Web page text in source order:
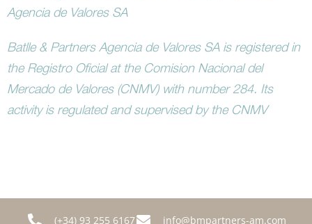
Agencia de Valores SA
Batlle & Partners Agencia de Valores SA is registered in
the Registro Oficial at the Comision Nacional del
Mercado de Valores (CNMV) with number 284. Its
activity is regulated and supervised by the CNMV
(+34) 93 255 6167 info@bmpartners-am.com